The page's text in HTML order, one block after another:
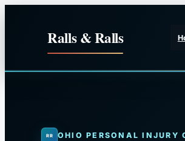
Ralls & Ralls
OHIO PERSONAL INJURY